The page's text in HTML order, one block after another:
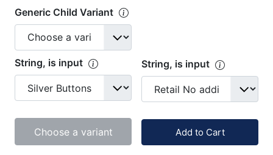
Generic Child Variant
String, is input
Choose a variant
String, is input
Quantity:
Add to Cart